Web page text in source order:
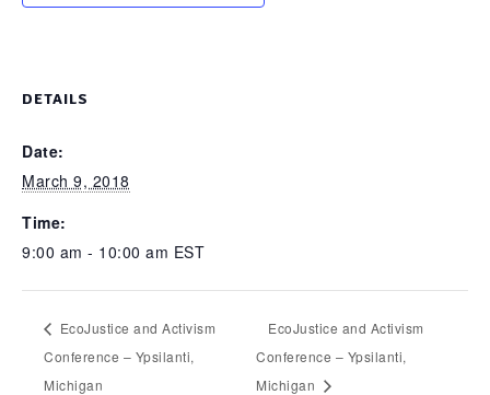
DETAILS
Date:
March 9, 2018
Time:
9:00 am - 10:00 am EST
EcoJustice and Activism
Conference – Ypsilanti,
Michigan
EcoJustice and Activism
Conference – Ypsilanti,
Michigan